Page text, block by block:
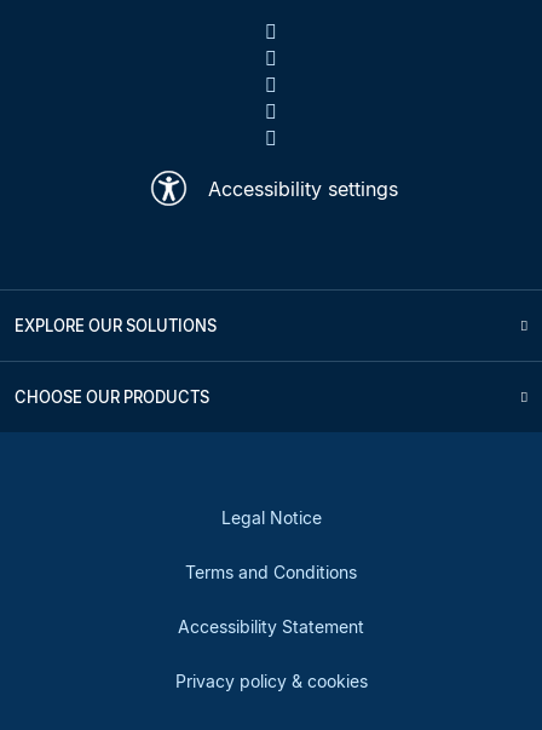
Accessibility settings
EXPLORE OUR SOLUTIONS
CHOOSE OUR PRODUCTS
Legal Notice
Terms and Conditions
Accessibility Statement
Privacy policy & cookies